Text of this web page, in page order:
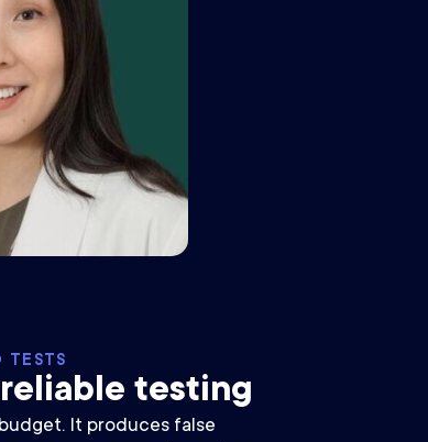
TESTS
testing
It produces false